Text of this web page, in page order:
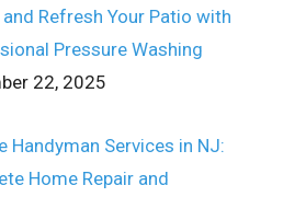
and Refresh Your Patio with
Pressure Washing
22, 2025
Handyman Services in NJ:
Home Repair and